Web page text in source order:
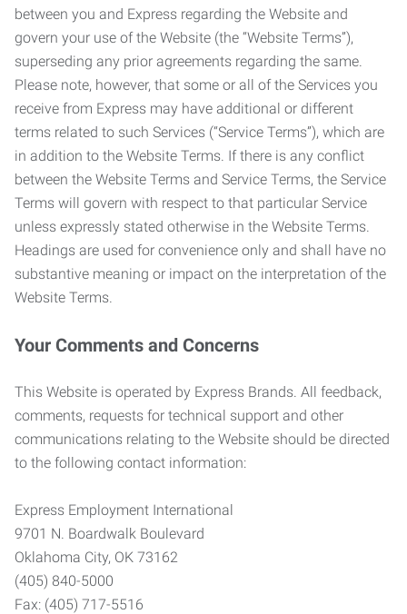
between you and Express regarding the Website and
govern your use of the Website (the “Website Terms”),
superseding any prior agreements regarding the same.
Please note, however, that some or all of the Services you
receive from Express may have additional or different
terms related to such Services (“Service Terms”), which are
in addition to the Website Terms. If there is any conflict
between the Website Terms and Service Terms, the Service
Terms will govern with respect to that particular Service
unless expressly stated otherwise in the Website Terms.
Headings are used for convenience only and shall have no
substantive meaning or impact on the interpretation of the
Website Terms.
Your Comments and Concerns
This Website is operated by Express Brands. All feedback,
comments, requests for technical support and other
communications relating to the Website should be directed
to the following contact information:
Express Employment International
9701 N. Boardwalk Boulevard
Oklahoma City, OK 73162
(405) 840-5000
Fax: (405) 717-5516